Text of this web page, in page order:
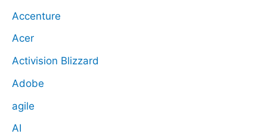
Accenture
Acer
Activision Blizzard
Adobe
agile
AI